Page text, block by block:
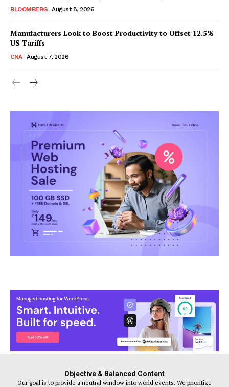
BLOOMBERG August 8, 2026
Manufacturers Look to Boost Productivity to Offset 12.5%
US Tariffs
CNA August 7, 2026
Objective & Balanced Content
Our goal is to provide a neutral window into world events. We prioritize